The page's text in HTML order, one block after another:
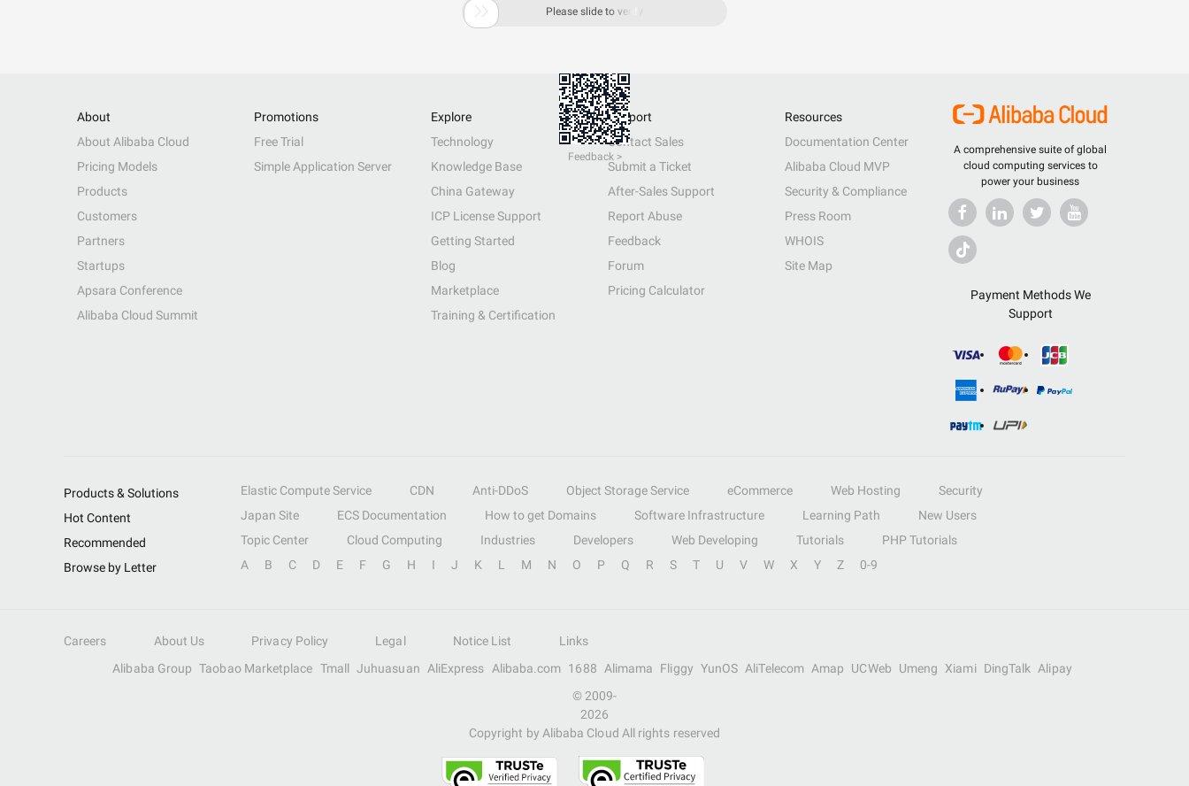
A comprehensive suite of global
cloud computing services to
power your business
Payment Methods We
Support
About
About Alibaba Cloud
Pricing Models
Products
Customers
Partners
Startups
Apsara Conference
Alibaba Cloud Summit
Promotions
Free Trial
Simple Application Server
Explore
Technology
Knowledge Base
China Gateway
ICP License Support
Getting Started
Blog
Marketplace
Training & Certification
Support
Contact Sales
Submit a Ticket
After-Sales Support
Report Abuse
Feedback
Forum
Pricing Calculator
Resources
Documentation Center
Alibaba Cloud MVP
Security & Compliance
Press Room
WHOIS
Site Map
Products & Solutions Elastic Compute Service CDN Anti-DDoS Object Storage Service eCommerce Web Hosting
Security
Hot Content
Japan Site ECS Documentation How to get Domains Software Infrastructure Learning Path
New Users
Recommended
Topic Center Cloud Computing Industries Developers Web Developing Tutorials
PHP Tutorials
Browse by Letter
A B C D E F G H I J K L M N O P Q R S T U V W X Y Z 0-9
Careers About Us Privacy Policy Legal Notice List
Links
Alibaba Group Taobao Marketplace Tmall Juhuasuan AliExpress Alibaba.com 1688 Alimama Fliggy YunOS AliTelecom Amap UCWeb Umeng Xiami DingTalk
Alipay
© 2009-
2026
Copyright by Alibaba Cloud All rights reserved
 Please slide to verify
Feedback >